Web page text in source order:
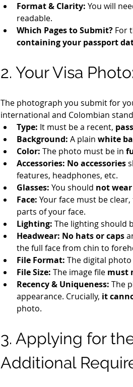
Format & Clarity: You will
readable.
Which Pages to Submit? For
containing your passport
2. Your Visa
The photograph you submit for
international and Colombian
Type: It must be a recent,
Background: A plain white
Color: The photo must be in
Accessories: No accessories
features, headphones, etc.
Glasses: You should not wear
Face: Your face must be
parts of your face.
Lighting: The lighting should
Headwear: No hats or caps
the full face from chin to
File Format: The digital
File Size: The image file must
Recency & Uniqueness: The
appearance. Crucially, it
photo.
3. Applying for
Additional